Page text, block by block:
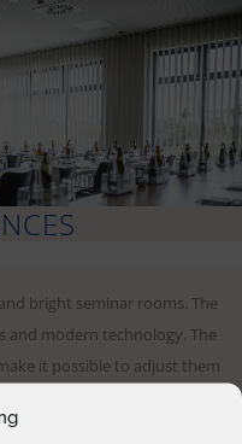
bright seminar rooms. The
and modern technology. The
it possible to adjust them
to 230 participants.